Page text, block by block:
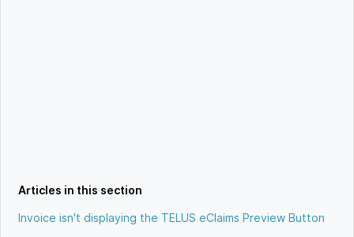
Articles in this section
Invoice isn't displaying the TELUS eClaims Preview Button